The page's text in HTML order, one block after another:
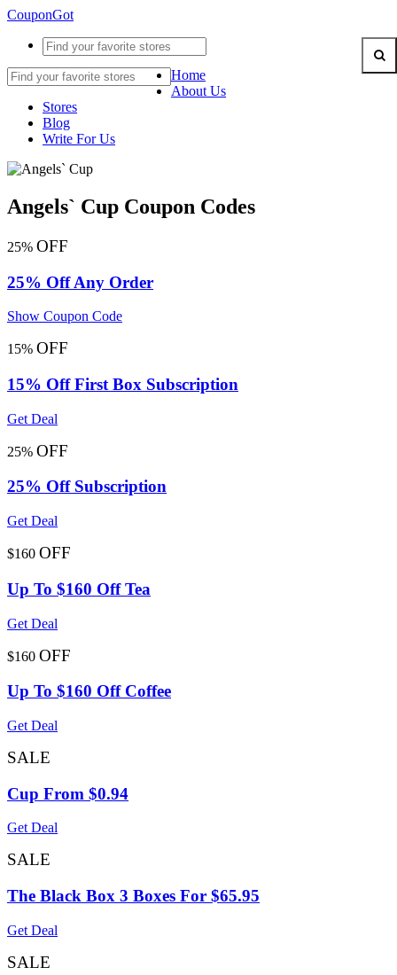
CouponGot
Home
About Us
Stores
Blog
Write For Us
Angels` Cup Coupon Codes
25% OFF
25% Off Any Order
Show Coupon Code
15% OFF
15% Off First Box Subscription
Get Deal
25% OFF
25% Off Subscription
Get Deal
$160 OFF
Up To $160 Off Tea
Get Deal
$160 OFF
Up To $160 Off Coffee
Get Deal
SALE
Cup From $0.94
Get Deal
SALE
The Black Box 3 Boxes For $65.95
Get Deal
SALE